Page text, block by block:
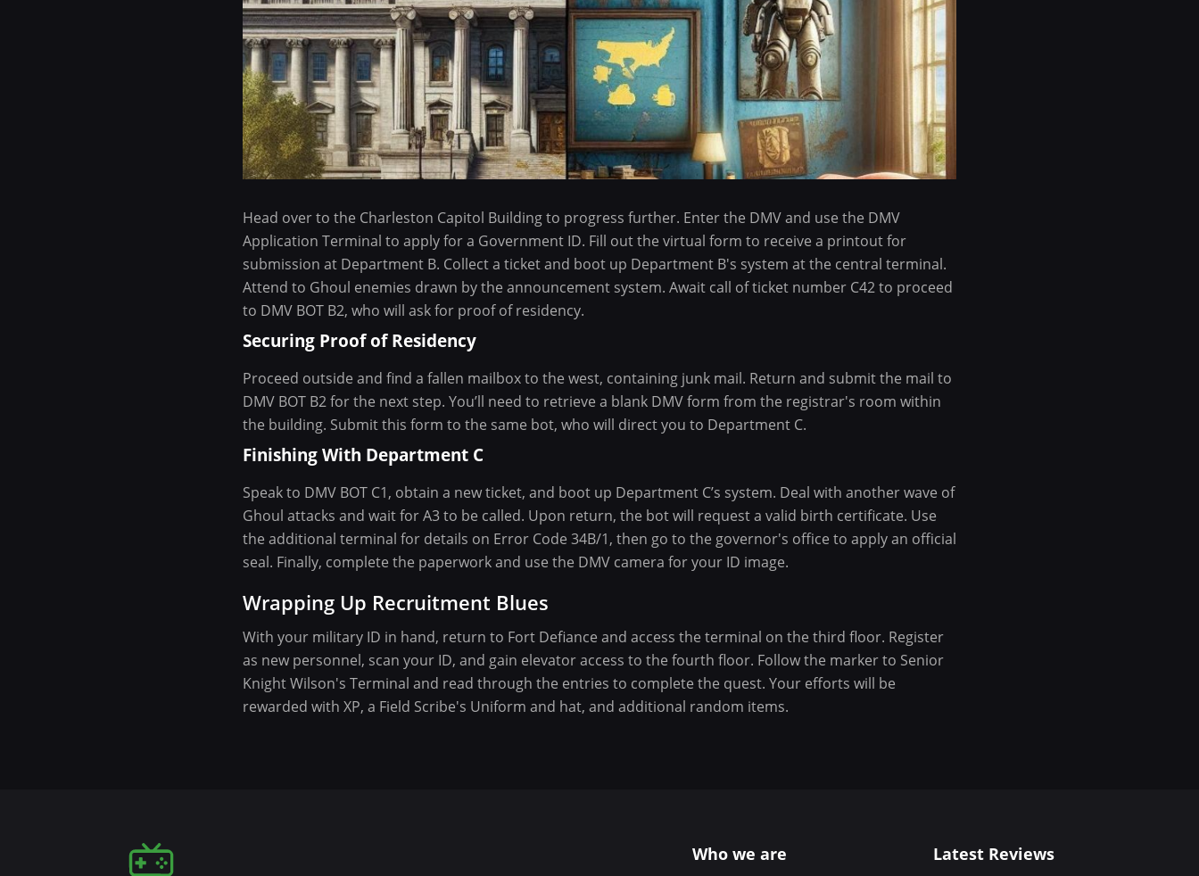
Head over to the Charleston Capitol Building to progress further. Enter the DMV and use the DMV
Application Terminal to apply for a Government ID. Fill out the virtual form to receive a printout for
submission at Department B. Collect a ticket and boot up Department B's system at the central terminal.
Attend to Ghoul enemies drawn by the announcement system. Await call of ticket number C42 to proceed
to DMV BOT B2, who will ask for proof of residency.
Securing Proof of Residency
Proceed outside and find a fallen mailbox to the west, containing junk mail. Return and submit the mail to
DMV BOT B2 for the next step. You’ll need to retrieve a blank DMV form from the registrar's room within
the building. Submit this form to the same bot, who will direct you to Department C.
Finishing With Department C
Speak to DMV BOT C1, obtain a new ticket, and boot up Department C’s system. Deal with another wave of
Ghoul attacks and wait for A3 to be called. Upon return, the bot will request a valid birth certificate. Use
the additional terminal for details on Error Code 34B/1, then go to the governor's office to apply an official
seal. Finally, complete the paperwork and use the DMV camera for your ID image.
Wrapping Up Recruitment Blues
With your military ID in hand, return to Fort Defiance and access the terminal on the third floor. Register
as new personnel, scan your ID, and gain elevator access to the fourth floor. Follow the marker to Senior
Knight Wilson's Terminal and read through the entries to complete the quest. Your efforts will be
rewarded with XP, a Field Scribe's Uniform and hat, and additional random items.
Who we are Latest Reviews